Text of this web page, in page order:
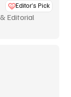
Editor’s Pick
Editorial